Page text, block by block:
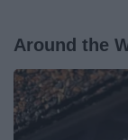
Around the